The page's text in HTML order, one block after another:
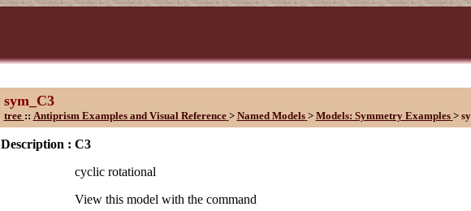
sym_C3
tree :: Antiprism Examples and Visual Reference > Named Models > Models: Symmetry Examples >
Description : C3
cyclic rotational
View this model with the command